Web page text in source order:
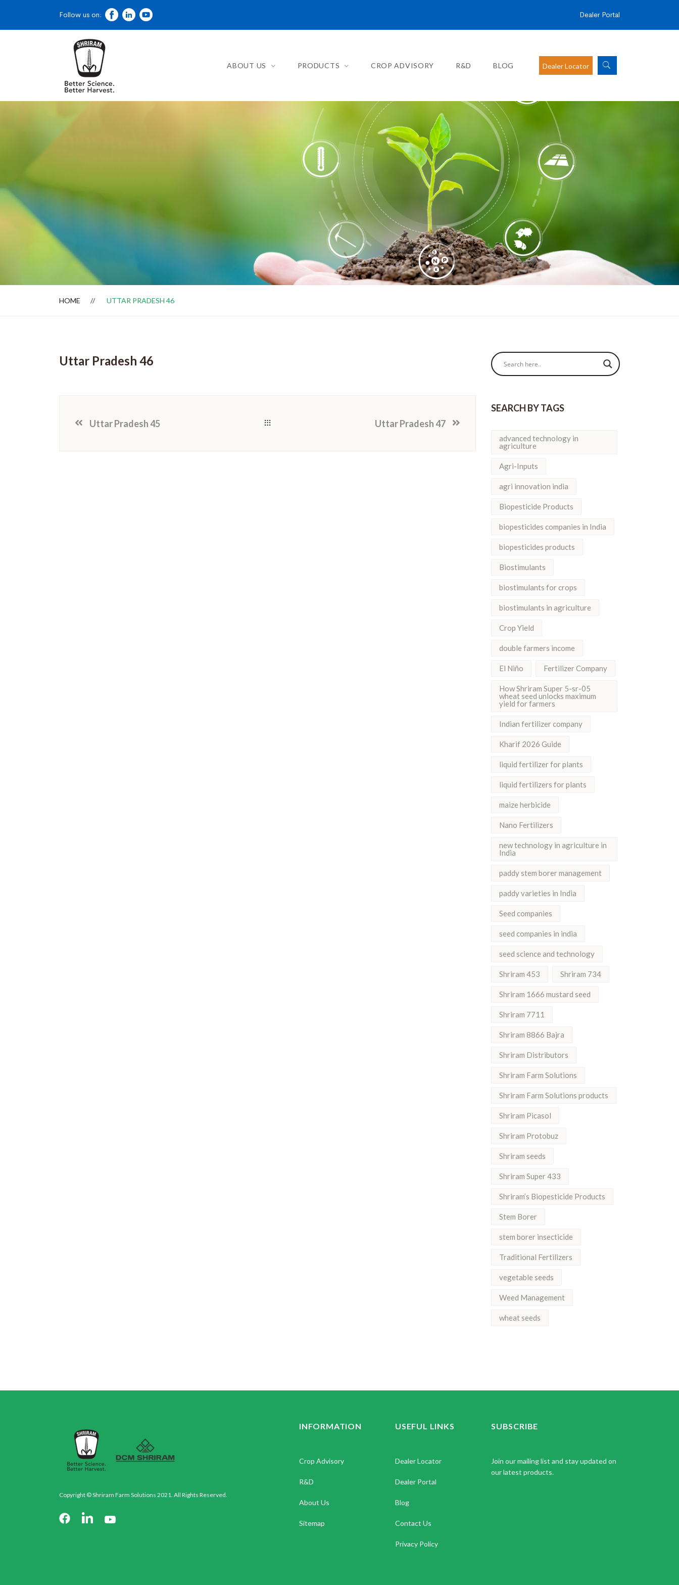
Dealer Locator
Follow us on: Dealer Portal
ABOUT US PRODUCTS CROP ADVISORY R&D BLOG Dealer Locator
HOME UTTAR PRADESH 46
Uttar Pradesh 46
Uttar Pradesh 45 Uttar Pradesh 47
SEARCH BY TAGS
advanced technology in
agriculture
Agri-Inputs
agri innovation india
Biopesticide Products
biopesticides companies in India
biopesticides products
Biostimulants
biostimulants for crops
biostimulants in agriculture
Crop Yield
double farmers income
El Niño Fertilizer Company
How Shriram Super 5-sr-05
wheat seed unlocks maximum
yield for farmers
Indian fertilizer company
Kharif 2026 Guide
liquid fertilizer for plants
liquid fertilizers for plants
maize herbicide
Nano Fertilizers
new technology in agriculture in
India
paddy stem borer management
paddy varieties in India
Seed companies
seed companies in india
seed science and technology
Shriram 453 Shriram 734
Shriram 1666 mustard seed
Shriram 7711
Shriram 8866 Bajra
Shriram Distributors
Shriram Farm Solutions
Shriram Farm Solutions products
Shriram Picasol
Shriram Protobuz
Shriram seeds
Shriram Super 433
Shriram’s Biopesticide Products
Stem Borer
stem borer insecticide
Traditional Fertilizers
vegetable seeds
Weed Management
wheat seeds
Copyright © Shriram Farm Solutions 2021. All Rights Reserved.
INFORMATION
Crop Advisory
R&D
About Us
Sitemap
USEFUL LINKS
Dealer Locator
Dealer Portal
Blog
Contact Us
Privacy Policy
SUBSCRIBE
Join our mailing list and stay updated on
our latest products.